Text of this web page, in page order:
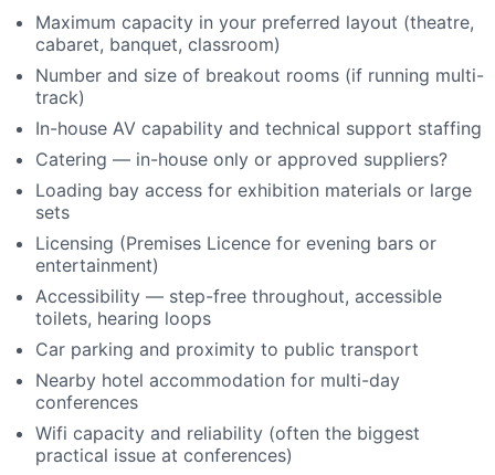
Maximum capacity in your preferred layout (theatre,
cabaret, banquet, classroom)
Number and size of breakout rooms (if running multi-
track)
In-house AV capability and technical support staffing
Catering — in-house only or approved suppliers?
Loading bay access for exhibition materials or large
sets
Licensing (Premises Licence for evening bars or
entertainment)
Accessibility — step-free throughout, accessible
toilets, hearing loops
Car parking and proximity to public transport
Nearby hotel accommodation for multi-day
conferences
Wifi capacity and reliability (often the biggest
practical issue at conferences)